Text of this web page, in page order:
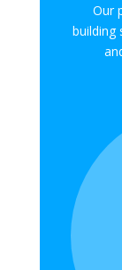
Our
building